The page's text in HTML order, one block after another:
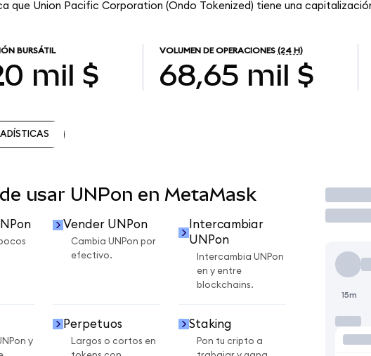
que Union Pacific Corporation (Ondo Tokenized) tiene una
BURSÁTIL
mil $
VOLUMEN DE OPERACIONES (24 H)
68,65 mil $
usar UNPon en MetaMask
Vender UNPon
Cambia UNPon por
efectivo.
Intercambiar
UNPon
Intercambia UNPon
en y entre
blockchains.
y
Perpetuos
Largos o cortos en
Staking
Pon tu cripto a
15m